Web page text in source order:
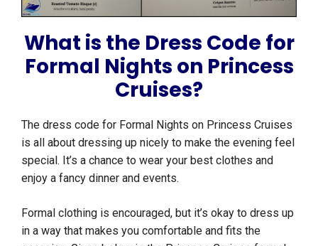
What is the Dress Code for
Formal Nights on Princess
Cruises?
The dress code for Formal Nights on Princess Cruises
is all about dressing up nicely to make the evening feel
special. It’s a chance to wear your best clothes and
enjoy a fancy dinner and events.
Formal clothing is encouraged, but it’s okay to dress up
in a way that makes you comfortable and fits the